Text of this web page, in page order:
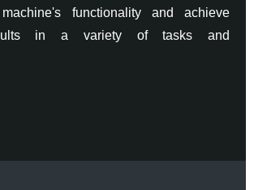
functionality and achieve
in a variety of tasks and